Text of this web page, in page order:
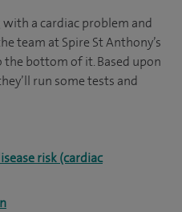
a cardiac problem and
team at Spire St Anthony’s
bottom of it. Based upon
run some tests and
risk (cardiac